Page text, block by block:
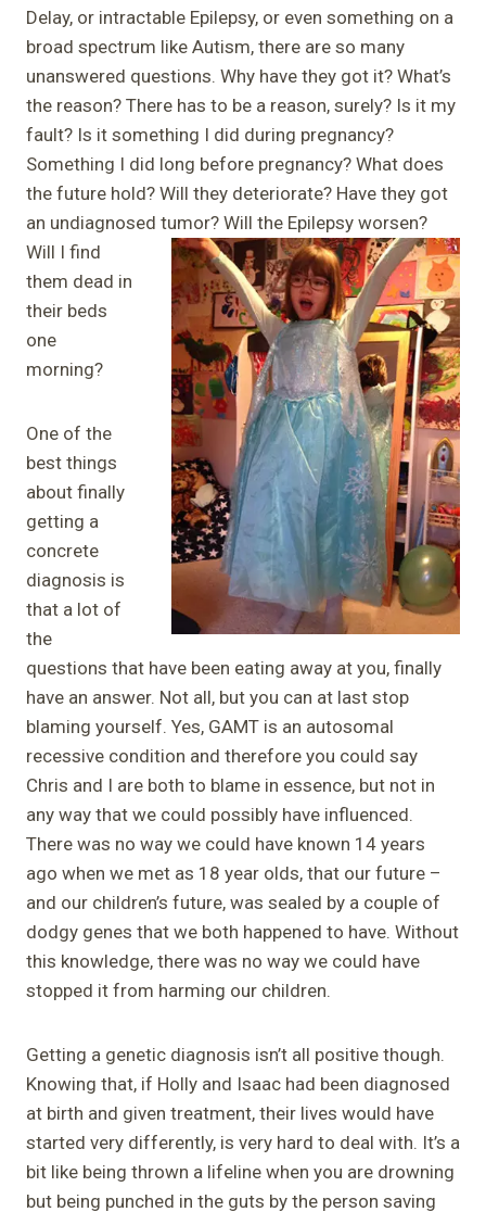
Delay, or intractable Epilepsy, or even something on a
broad spectrum like Autism, there are so many
unanswered questions. Why have they got it? What’s
the reason? There has to be a reason, surely? Is it my
fault? Is it something I did during pregnancy?
Something I did long before pregnancy? What does
the future hold? Will they deteriorate? Have they got
an undiagnosed tumor? Will the Epilepsy worsen?
Will I find
them dead in
their beds
one
morning?
One of the
best things
about finally
getting a
concrete
diagnosis is
that a lot of
the
questions that have been eating away at you, finally
have an answer. Not all, but you can at last stop
blaming yourself. Yes, GAMT is an autosomal
recessive condition and therefore you could say
Chris and I are both to blame in essence, but not in
any way that we could possibly have influenced.
There was no way we could have known 14 years
ago when we met as 18 year olds, that our future –
and our children’s future, was sealed by a couple of
dodgy genes that we both happened to have. Without
this knowledge, there was no way we could have
stopped it from harming our children.
Getting a genetic diagnosis isn’t all positive though.
Knowing that, if Holly and Isaac had been diagnosed
at birth and given treatment, their lives would have
started very differently, is very hard to deal with. It’s a
bit like being thrown a lifeline when you are drowning
but being punched in the guts by the person saving